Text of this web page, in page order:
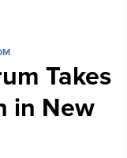
Takes
in New